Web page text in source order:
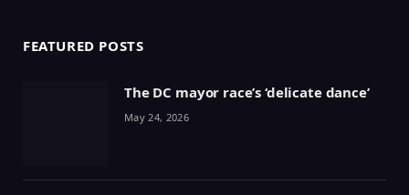
FEATURED POSTS
The DC mayor race’s ‘delicate dance’
May 24, 2026